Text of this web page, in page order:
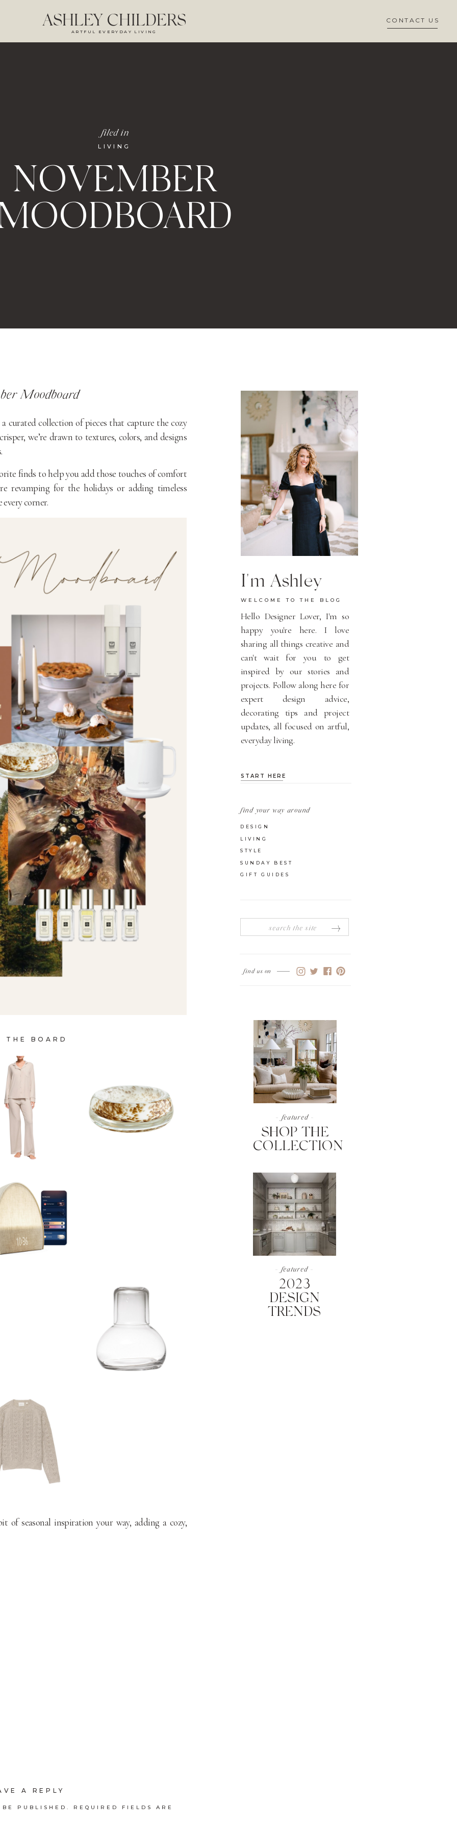
ARTFUL EVERYDAY LIVING
ASHLEY CHILDERS CONTACT US
NOVEMBER
LIVING
filed in
find us on
- featured -
SHOP THE
COLLECTION
- featured -
2023
DESIGN
TRENDS
I'm Ashley
WELCOME TO THE BLOG
Hello Designer Lover, I'm so
happy you're here. I love
sharing all things creative and
can't wait for you to get
inspired by our stories and
projects. Follow along here for
expert design advice,
decorating tips and project
updates, all focused on artful,
everyday living.
for:
find your way around
DESIGN
LIVING
STYLE
SUNDAY BEST
GIFT GUIDES
START HERE
Moodboard
curated collection of pieces that capture the cozy
we’re drawn to textures, colors, and designs
finds to help you add those touches of comfort
revamping for the holidays or adding timeless
corner.
THE BOARD
of seasonal inspiration your way, adding a cozy,
A REPLY
PUBLISHED. REQUIRED FIELDS ARE